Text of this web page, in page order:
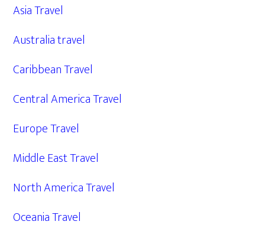
Asia Travel
Australia travel
Caribbean Travel
Central America Travel
Europe Travel
Middle East Travel
North America Travel
Oceania Travel